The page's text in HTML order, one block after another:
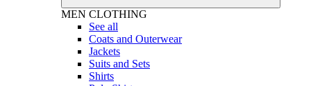
MEN CLOTHING
See all
Coats and Outerwear
Jackets
Suits and Sets
Shirts